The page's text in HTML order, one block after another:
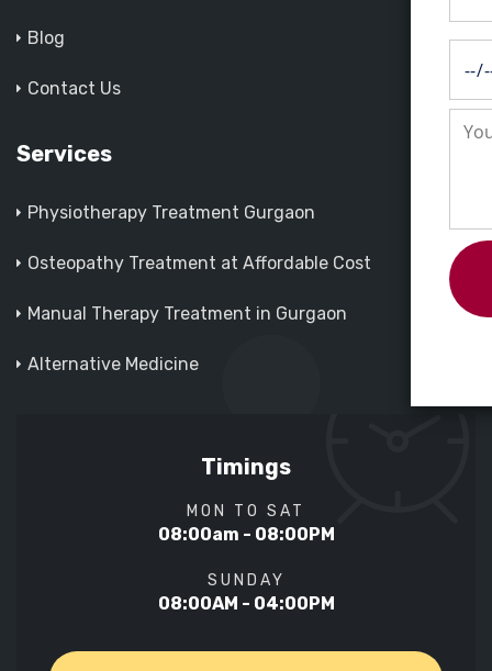
Blog
Contact Us
Services
Physiotherapy Treatment Gurgaon
Osteopathy Treatment at Affordable Cost
Manual Therapy Treatment in Gurgaon
Alternative Medicine
Timings
MON TO SAT
08:00am - 08:00PM
SUNDAY
08:00AM - 04:00PM